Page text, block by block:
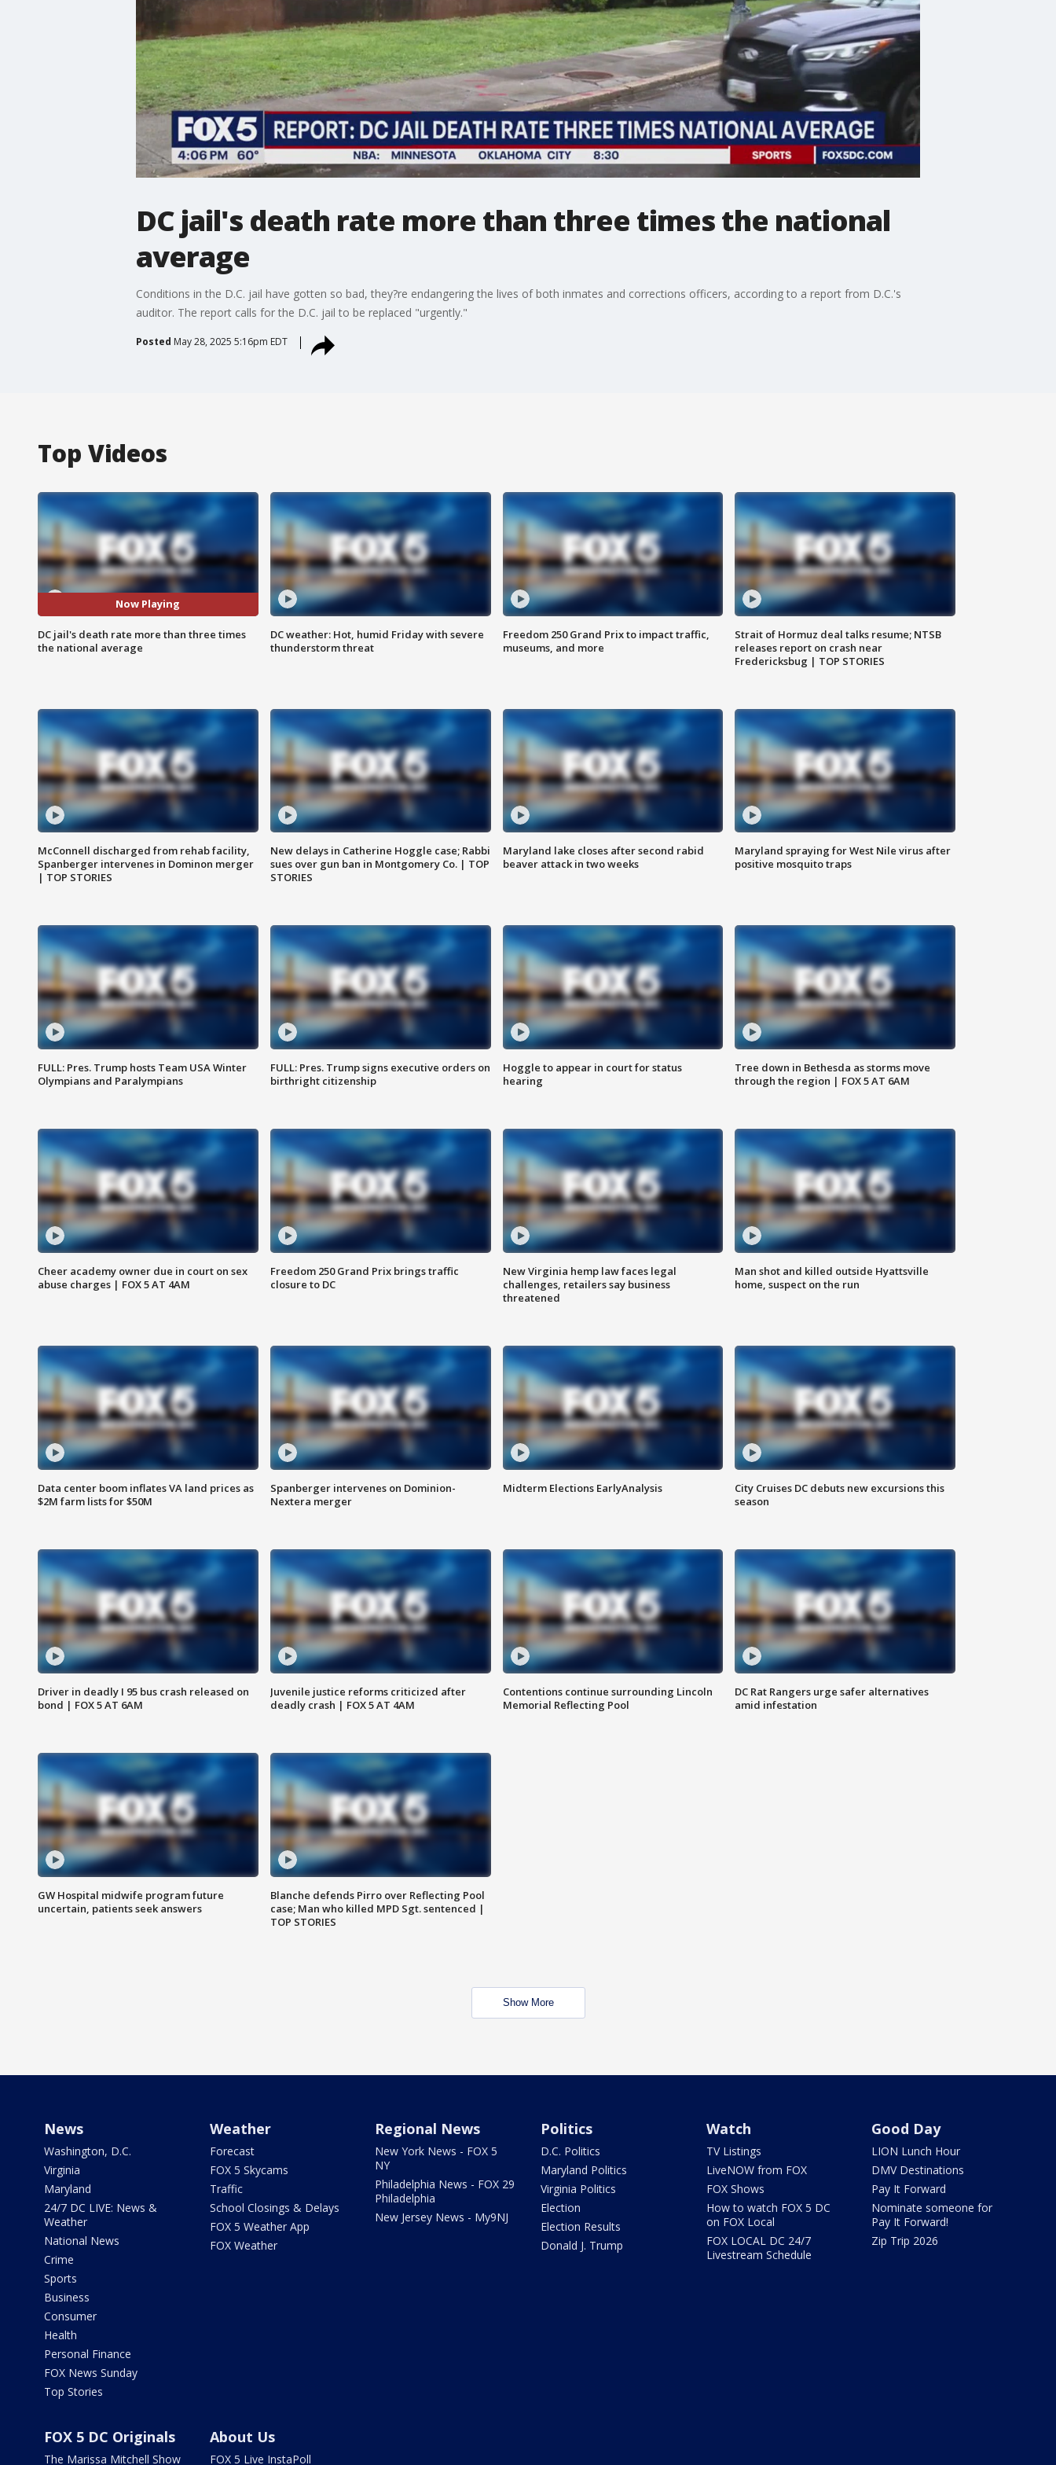
DC jail's death rate more than three times the national
average
Conditions in the D.C. jail have gotten so bad, they?re endangering the lives of both inmates and corrections officers, according to a report from D.C.'s
auditor. The report calls for the D.C. jail to be replaced "urgently."
Posted May 28, 2025 5:16pm EDT
Top Videos
Now Playing
DC jail's death rate more than three times
the national average
DC weather: Hot, humid Friday with severe
thunderstorm threat
Freedom 250 Grand Prix to impact traffic,
museums, and more
Strait of Hormuz deal talks resume; NTSB
releases report on crash near
Fredericksbug | TOP STORIES
McConnell discharged from rehab facility,
Spanberger intervenes in Dominon merger
| TOP STORIES
New delays in Catherine Hoggle case; Rabbi
sues over gun ban in Montgomery Co. | TOP
STORIES
Maryland lake closes after second rabid
beaver attack in two weeks
Maryland spraying for West Nile virus after
positive mosquito traps
FULL: Pres. Trump hosts Team USA Winter
Olympians and Paralympians
FULL: Pres. Trump signs executive orders on
birthright citizenship
Hoggle to appear in court for status
hearing
Tree down in Bethesda as storms move
through the region | FOX 5 AT 6AM
Cheer academy owner due in court on sex
abuse charges | FOX 5 AT 4AM
Freedom 250 Grand Prix brings traffic
closure to DC
New Virginia hemp law faces legal
challenges, retailers say business
threatened
Man shot and killed outside Hyattsville
home, suspect on the run
Data center boom inflates VA land prices as
$2M farm lists for $50M
Spanberger intervenes on Dominion-
Nextera merger
Midterm Elections EarlyAnalysis
City Cruises DC debuts new excursions this
season
Driver in deadly I 95 bus crash released on
bond | FOX 5 AT 6AM
Juvenile justice reforms criticized after
deadly crash | FOX 5 AT 4AM
Contentions continue surrounding Lincoln
Memorial Reflecting Pool
DC Rat Rangers urge safer alternatives
amid infestation
GW Hospital midwife program future
uncertain, patients seek answers
Blanche defends Pirro over Reflecting Pool
case; Man who killed MPD Sgt. sentenced |
TOP STORIES
Show More
News
Washington, D.C.
Virginia
Maryland
24/7 DC LIVE: News &
Weather
National News
Crime
Sports
Business
Consumer
Health
Personal Finance
FOX News Sunday
Top Stories
Weather
Forecast
FOX 5 Skycams
Traffic
School Closings & Delays
FOX 5 Weather App
FOX Weather
Regional News
New York News - FOX 5
NY
Philadelphia News - FOX 29
Philadelphia
New Jersey News - My9NJ
Politics
D.C. Politics
Maryland Politics
Virginia Politics
Election
Election Results
Donald J. Trump
Watch
TV Listings
LiveNOW from FOX
FOX Shows
How to watch FOX 5 DC
on FOX Local
FOX LOCAL DC 24/7
Livestream Schedule
Good Day
LION Lunch Hour
DMV Destinations
Pay It Forward
Nominate someone for
Pay It Forward!
Zip Trip 2026
FOX 5 DC Originals
The Marissa Mitchell Show
About Us
FOX 5 Live InstaPoll